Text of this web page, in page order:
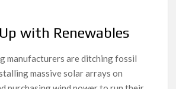
with Renewables
manufacturers are ditching fossil
massive solar arrays on